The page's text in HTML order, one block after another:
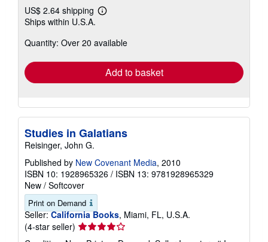
US$ 2.64 shipping
Learn
shipping
Ships within U.S.A.
Quantity: Over 20 available
Add to basket
Studies in Galatians
Reisinger, John G.
Published by New Covenant Media, 2010
ISBN 10: 1928965326 / ISBN 13: 9781928965329
New / Softcover
Print on Demand
Seller: California Books, Miami, FL, U.S.A.
(4-star seller) Seller
rating